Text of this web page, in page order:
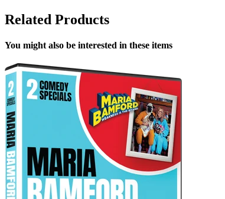
Related Products
You might also be interested in these items